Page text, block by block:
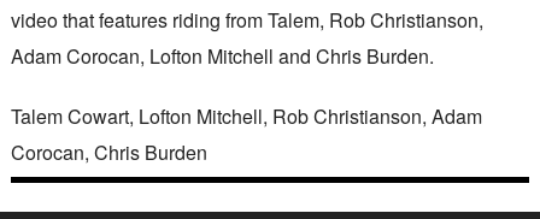
video that features riding from Talem, Rob Christianson,
Adam Corocan, Lofton Mitchell and Chris Burden.
Talem Cowart, Lofton Mitchell, Rob Christianson, Adam
Corocan, Chris Burden